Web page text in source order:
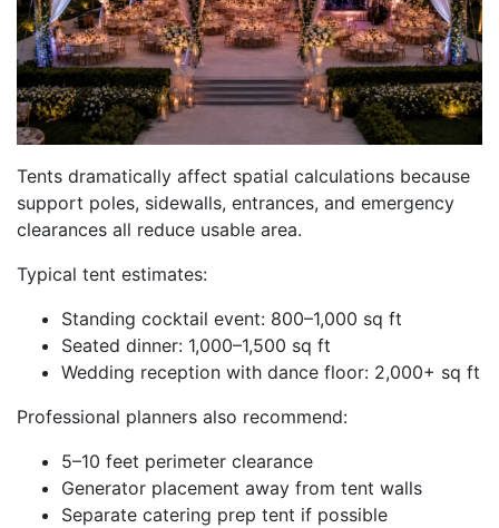
Tents dramatically affect spatial calculations because
support poles, sidewalls, entrances, and emergency
clearances all reduce usable area.
Typical tent estimates:
Standing cocktail event: 800–1,000 sq ft
Seated dinner: 1,000–1,500 sq ft
Wedding reception with dance floor: 2,000+ sq ft
Professional planners also recommend:
5–10 feet perimeter clearance
Generator placement away from tent walls
Separate catering prep tent if possible